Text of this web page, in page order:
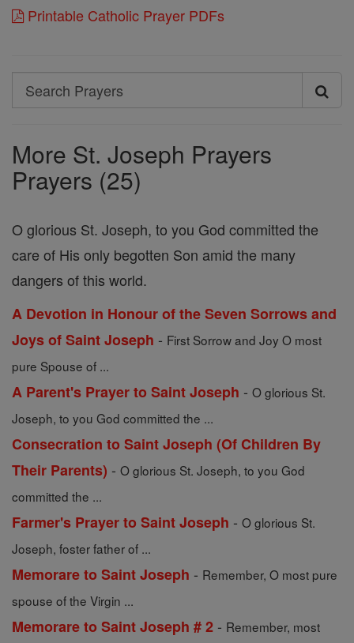
Printable Catholic Prayer PDFs
Search
Search
More St. Joseph Prayers
Prayers (25)
O glorious St. Joseph, to you God committed the
care of His only begotten Son amid the many
dangers of this world.
A Devotion in Honour of the Seven Sorrows and
Joys of Saint Joseph - First Sorrow and Joy O most
pure Spouse of ...
A Parent's Prayer to Saint Joseph - O glorious St.
Joseph, to you God committed the ...
Consecration to Saint Joseph (Of Children By
Their Parents) - O glorious St. Joseph, to you God
committed the ...
Farmer's Prayer to Saint Joseph - O glorious St.
Joseph, foster father of ...
Memorare to Saint Joseph - Remember, O most pure
spouse of the Virgin ...
Memorare to Saint Joseph # 2 - Remember, most